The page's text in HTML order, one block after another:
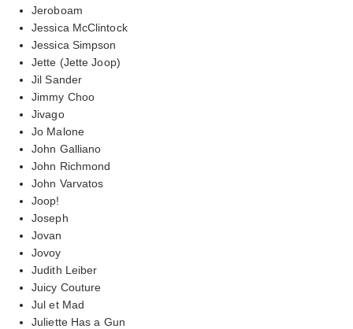
Jeroboam
Jessica McClintock
Jessica Simpson
Jette (Jette Joop)
Jil Sander
Jimmy Choo
Jivago
Jo Malone
John Galliano
John Richmond
John Varvatos
Joop!
Joseph
Jovan
Jovoy
Judith Leiber
Juicy Couture
Jul et Mad
Juliette Has a Gun